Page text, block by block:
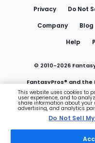
Privacy Do Not
Company
Blog
Help
© 2010-2026
FantasyPros® and
trademarks
Do Not Sell
This website uses cookies to
user experience, and to
share information about your
advertising, and analytics
Do Not Sell